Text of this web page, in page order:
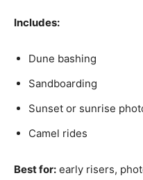
Includes:
Dune bashing
Sandboarding
Sunset or sunrise
Camel rides
Best for: early risers,